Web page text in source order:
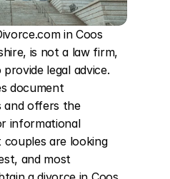
in Coos
is not a law firm,
legal advice.
document
and offers the
informational
are looking
and most